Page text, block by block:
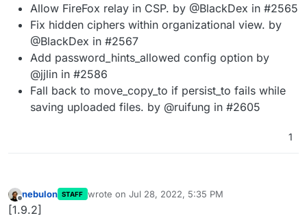
Allow FireFox relay in CSP. by @BlackDex in #2565
Fix hidden ciphers within organizational view. by
@BlackDex in #2567
Add password_hints_allowed config option by
@jjlin in #2586
Fall back to move_copy_to if persist_to fails while
saving uploaded files. by @ruifung in #2605
1
Offline
nebulon STAFF wrote on Jul 28, 2022, 5:35 PM
last edited by
[1.9.2]